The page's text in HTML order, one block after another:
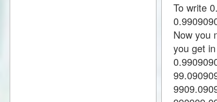
To write
Now you
you get